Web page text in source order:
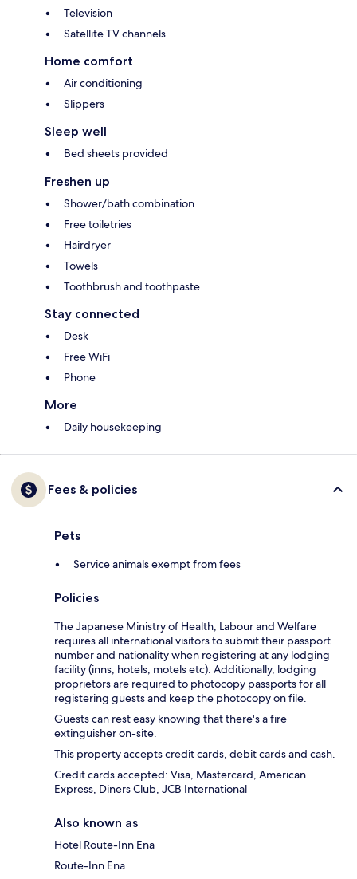
Television
Satellite TV channels
Home comfort
Air conditioning
Slippers
Sleep well
Bed sheets provided
Freshen up
Shower/bath combination
Free toiletries
Hairdryer
Towels
Toothbrush and toothpaste
Stay connected
Desk
Free WiFi
Phone
More
Daily housekeeping
Fees & policies
Pets
Service animals exempt from fees
Policies
The Japanese Ministry of Health, Labour and Welfare
requires all international visitors to submit their passport
number and nationality when registering at any lodging
facility (inns, hotels, motels etc). Additionally, lodging
proprietors are required to photocopy passports for all
registering guests and keep the photocopy on file.
Guests can rest easy knowing that there's a fire
extinguisher on-site.
This property accepts credit cards, debit cards and cash.
Credit cards accepted: Visa, Mastercard, American
Express, Diners Club, JCB International
Also known as
Hotel Route-Inn Ena
Route-Inn Ena